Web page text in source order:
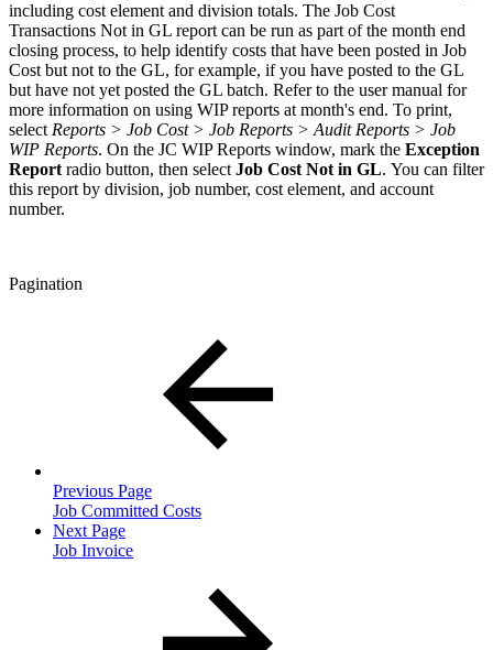
including cost element and division totals. The Job Cost
Transactions Not in GL report can be run as part of the month end
closing process, to help identify costs that have been posted in Job
Cost but not to the GL, for example, if you have posted to the GL
but have not yet posted the GL batch. Refer to the user manual for
more information on using WIP reports at month's end. To print,
select Reports > Job Cost > Job Reports > Audit Reports > Job
WIP Reports. On the JC WIP Reports window, mark the Exception
Report radio button, then select Job Cost Not in GL. You can filter
this report by division, job number, cost element, and account
number.
Pagination
Previous Page
Job Committed Costs
Next Page
Job Invoice